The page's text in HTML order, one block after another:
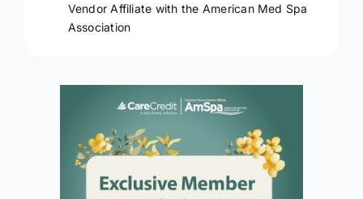
Vendor Affiliate with the American Med Spa
Association